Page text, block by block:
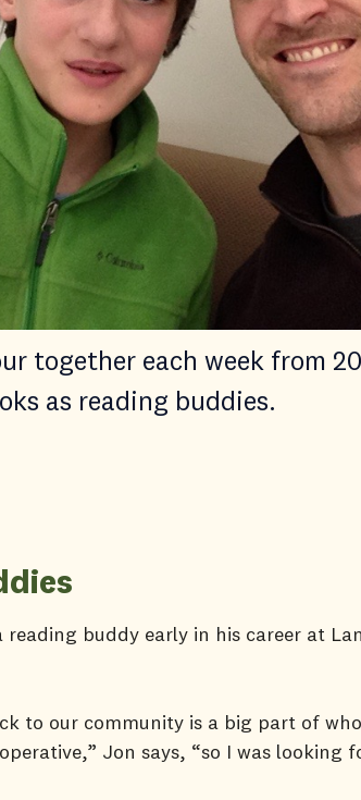
together each week from
as reading buddies.
buddy early in his career at
to our community is a big part of
Jon says, “so I was looking